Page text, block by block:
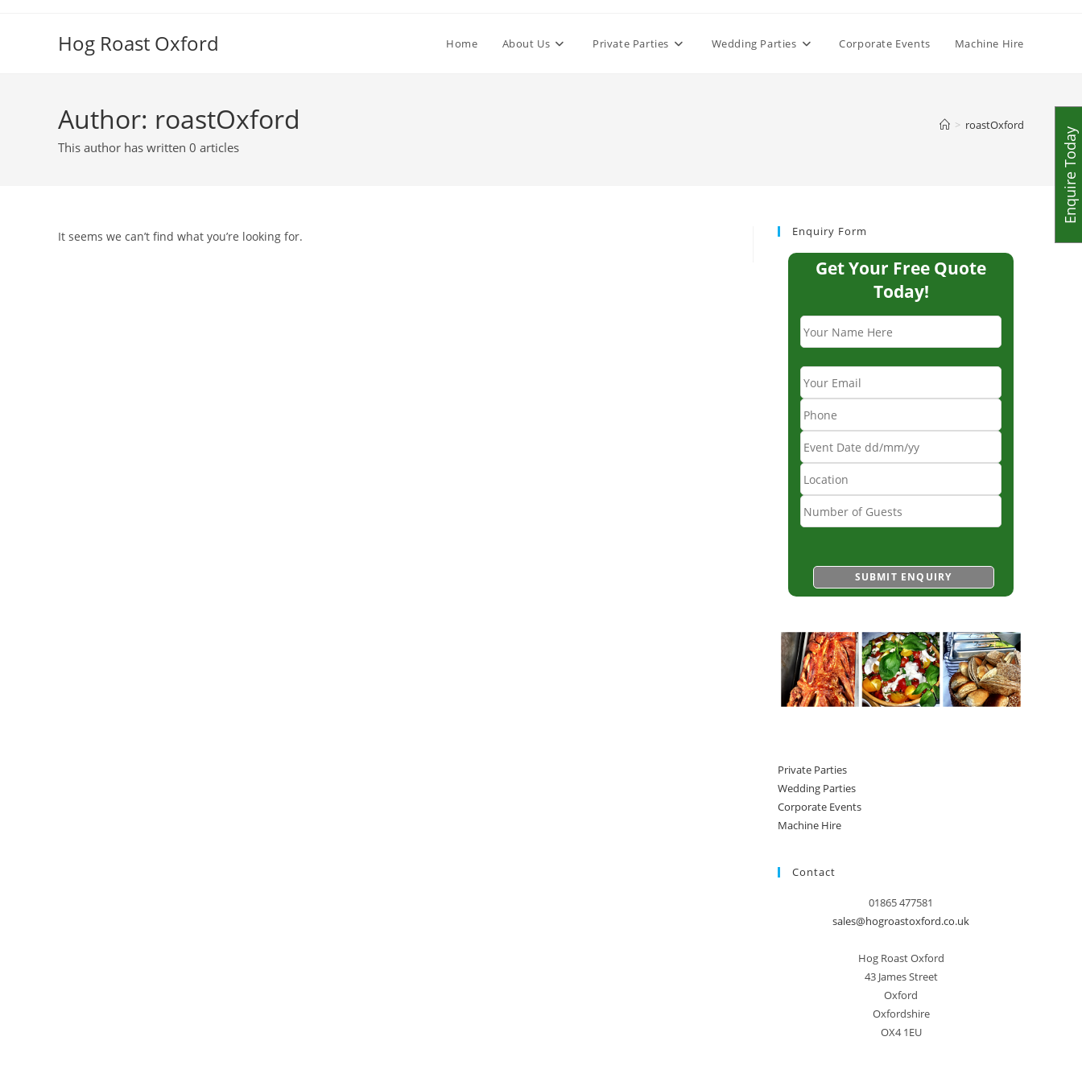
Hog Roast Oxford Home About Us Private Parties Wedding Parties Corporate Events Machine Hire
Author: roastOxford
This author has written 0 articles
> roastOxford
It seems we can’t find what you’re looking for. Enquiry Form
Get Your Free Quote
Today!
Private Parties
Wedding Parties
Corporate Events
Machine Hire
Contact
01865 477581
sales@hogroastoxford.co.uk
Hog Roast Oxford
43 James Street
Oxford
Oxfordshire
OX4 1EU
Enquire Today